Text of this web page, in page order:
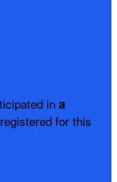
in a
for this